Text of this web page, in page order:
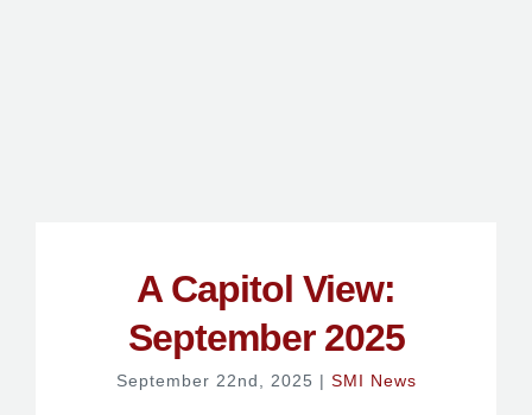
A Capitol View:
September 2025
September 22nd, 2025 | SMI News